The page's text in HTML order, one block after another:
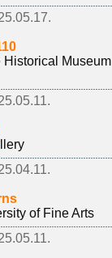
Historical Museum
of Fine Arts